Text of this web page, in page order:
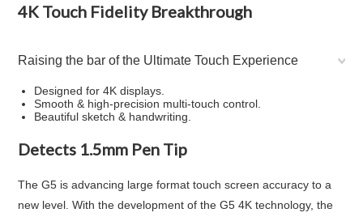
4K Touch Fidelity Breakthrough
Raising the bar of the Ultimate Touch Experience
Designed for 4K displays.
Smooth & high-precision multi-touch control.
Beautiful sketch & handwriting.
Detects 1.5mm Pen Tip
The G5 is advancing large format touch screen accuracy to a
new level. With the development of the G5 4K technology, the